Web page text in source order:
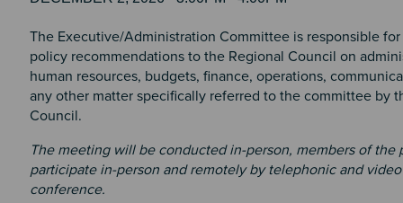
The Executive/Administration Committee is responsible
policy recommendations to the Regional Council on
human resources, budgets, finance, operations,
any other matter specifically referred to the committee by
Council.
The meeting will be conducted in-person, members of the
participate in-person and remotely by telephonic and video
conference.